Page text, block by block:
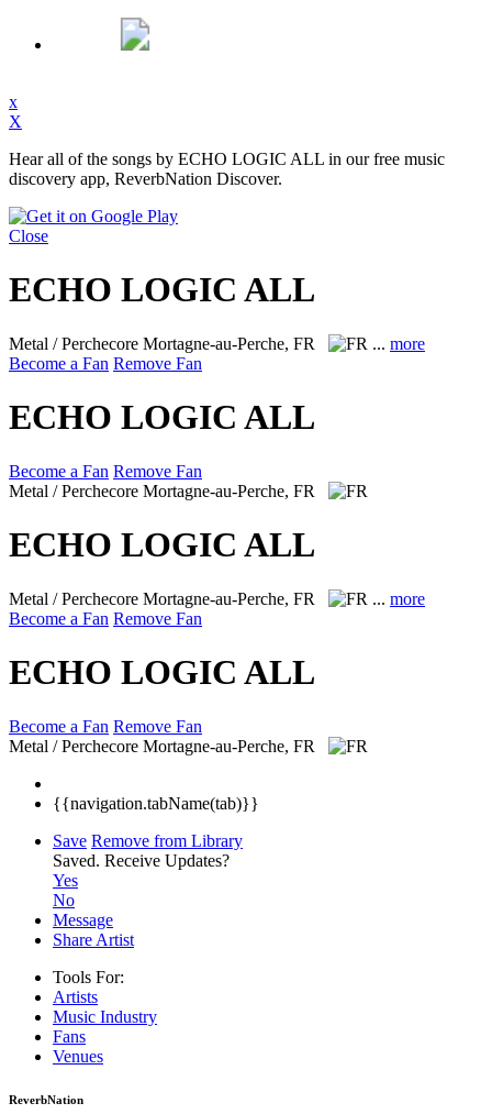
x
X
Hear all of the songs by ECHO LOGIC ALL in our free music
discovery app, ReverbNation Discover.
Close
ECHO LOGIC ALL
Metal / Perchecore Mortagne-au-Perche, FR ... more
Become a Fan Remove Fan
ECHO LOGIC ALL
Become a Fan Remove Fan
Metal / Perchecore Mortagne-au-Perche, FR
ECHO LOGIC ALL
Metal / Perchecore Mortagne-au-Perche, FR ... more
Become a Fan Remove Fan
ECHO LOGIC ALL
Become a Fan Remove Fan
Metal / Perchecore Mortagne-au-Perche, FR
{{navigation.tabName(tab)}}
Save Remove from Library
Saved. Receive Updates?
Yes
No
Message
Share Artist
Tools For:
Artists
Music Industry
Fans
Venues
ReverbNation